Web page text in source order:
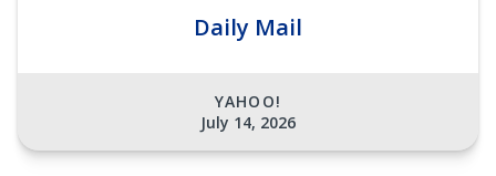
Daily Mail
YAHOO!
July 14, 2026